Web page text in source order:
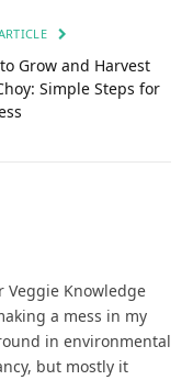
Grow and Harvest
Simple Steps for
Veggie Knowledge
a mess in my
in environmental
but mostly it